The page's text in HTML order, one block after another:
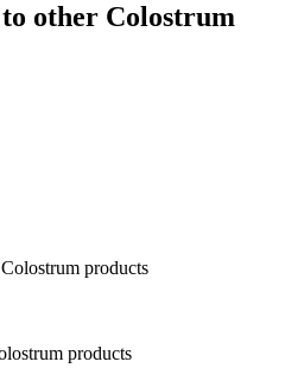
other Colostrum
products
products